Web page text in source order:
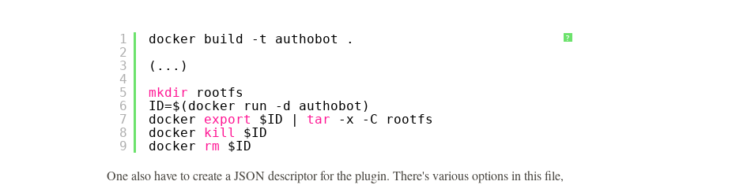
?
1
2
3
4
5
6
7
8
9
docker build -t authobot .
(...)
mkdir
rootfs
ID=$(docker run -d authobot)
docker export $ID | tar
-x -C rootfs
docker
kill
$ID
docker
rm $ID
One also have to create a JSON descriptor for the plugin. There's various options in this file,